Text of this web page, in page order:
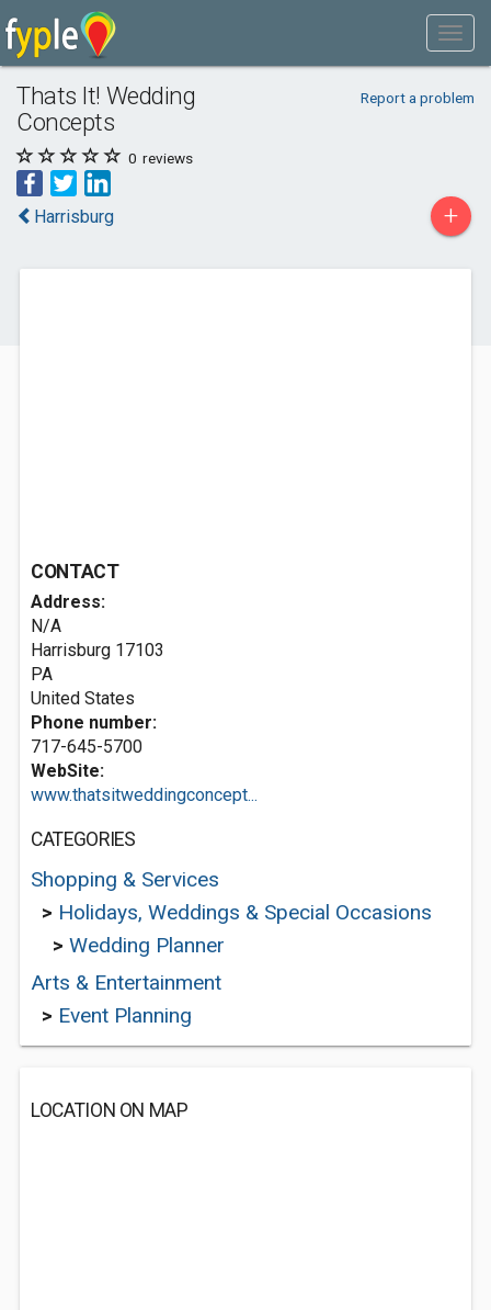
Thats It! Wedding
Concepts
Report a problem
0 reviews
Harrisburg +
CONTACT
Address:
N/A
Harrisburg 17103
PA
United States
Phone number:
717-645-5700
WebSite:
www.thatsitweddingconcept...
CATEGORIES
Shopping & Services
> Holidays, Weddings & Special Occasions
> Wedding Planner
Arts & Entertainment
> Event Planning
LOCATION ON MAP